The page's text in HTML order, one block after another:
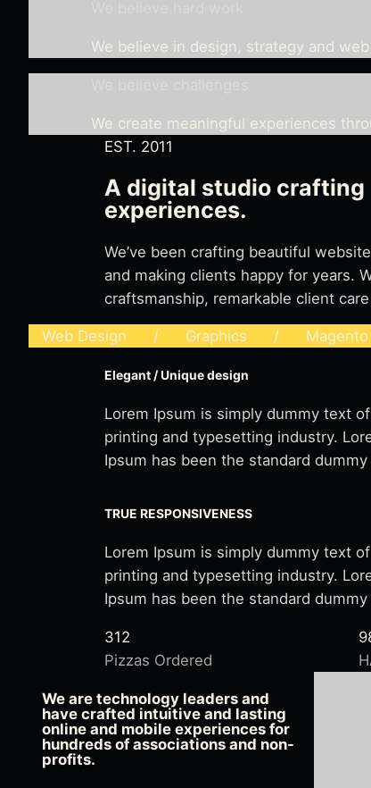
We believe in design, strategy and
We create meaningful experiences
EST. 2011
A digital studio
experiences.
We’ve been crafting beautiful
and making clients happy for years.
craftsmanship, remarkable client
Web Design / Graphics /
Elegant / Unique design
Lorem Ipsum is simply dummy text
printing and typesetting industry.
Ipsum has been the standard
TRUE RESPONSIVENESS
Lorem Ipsum is simply dummy text
printing and typesetting industry.
Ipsum has been the standard
312
Pizzas Ordered
We are technology leaders and
have crafted intuitive and lasting
online and mobile experiences for
hundreds of associations and non-
profits.